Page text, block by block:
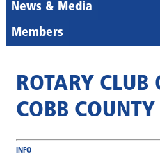
News & Media
Members
ROTARY CLUB
COBB COUNTY
INFO